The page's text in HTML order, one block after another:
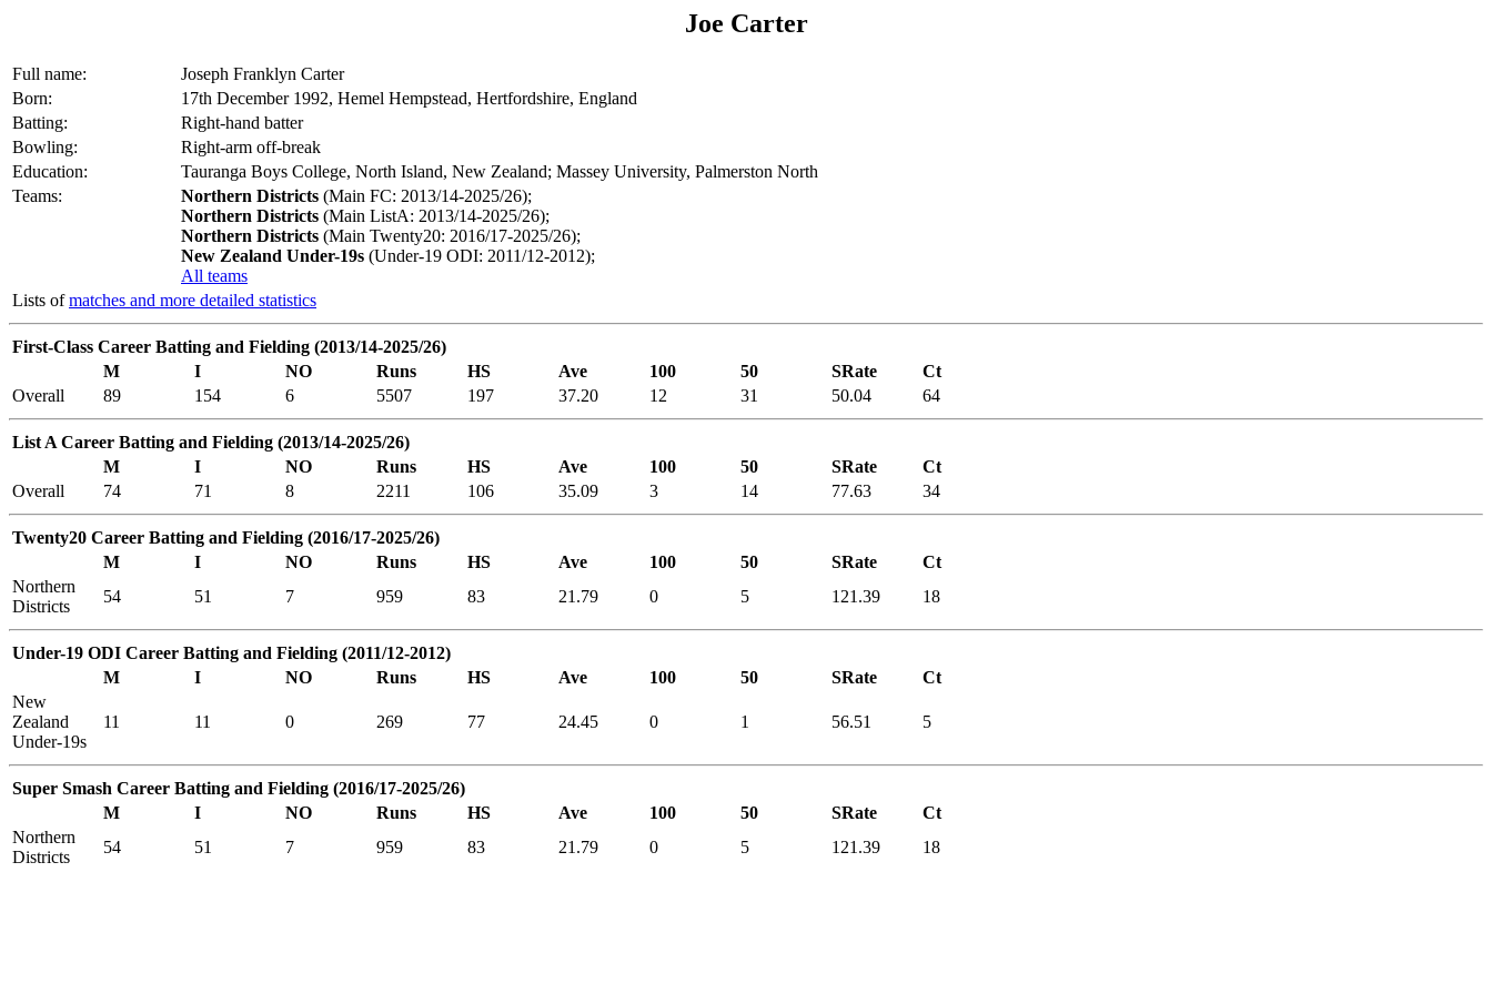
Joe Carter
Full name:
Joseph Franklyn Carter
Born:
17th December 1992, Hemel Hempstead, Hertfordshire, England
Batting:
Right-hand batter
Bowling:
Right-arm off-break
Education:
Tauranga Boys College, North Island, New Zealand; Massey University, Palmerston North
Teams:
Northern Districts (Main FC: 2013/14-2025/26);
Northern Districts (Main ListA: 2013/14-2025/26);
Northern Districts (Main Twenty20: 2016/17-2025/26);
New Zealand Under-19s (Under-19 ODI: 2011/12-2012);
All teams
Lists ofmatches and more detailed statistics
First-Class Career Batting and Fielding (2013/14-2025/26)
M
I NO Runs HS Ave 100 50 SRate
Ct
Overall
89 154 6 5507 197 37.20 12 31 50.04 64
List A Career Batting and Fielding (2013/14-2025/26)
M
I NO Runs HS Ave 100 50 SRate
Ct
Overall
74 71 8 2211 106 35.09 3 14 77.63 34
Twenty20 Career Batting and Fielding (2016/17-2025/26)
M
I NO Runs HS Ave 100 50 SRate
Ct
Northern
Districts
54 51 7 959 83 21.79 0 5 121.39 18
Under-19 ODI Career Batting and Fielding (2011/12-2012)
M
I NO Runs HS Ave 100 50 SRate
Ct
New
Zealand
Under-19s
11 11 0 269 77 24.45 0 1 56.51 5
Super Smash Career Batting and Fielding (2016/17-2025/26)
M
I NO Runs HS Ave 100 50 SRate
Ct
Northern
Districts
54 51 7 959 83 21.79 0 5 121.39 18